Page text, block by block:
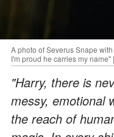
A photo of Severus Snape
I'm proud he carries my
"Harry, there is
messy, emotional
the reach of